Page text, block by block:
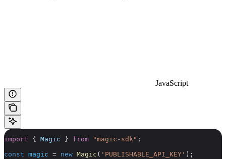
JavaScript
import { Magic } from "magic-sdk" ;
const magic = new Magic ( 'PUBLISHABLE_API_KEY' );